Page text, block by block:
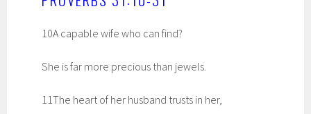
10A capable wife who can find?
She is far more precious than jewels.
11The heart of her husband trusts in her,